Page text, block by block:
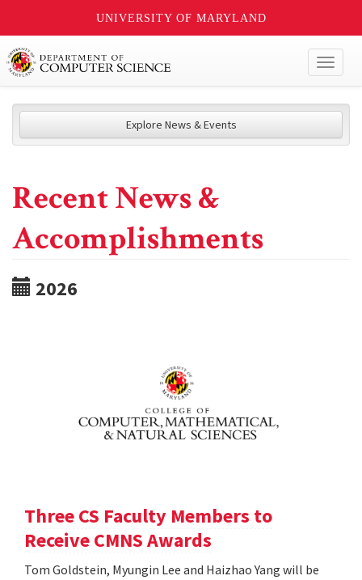
UNIVERSITY OF MARYLAND
Explore News & Events
Recent News &
Accomplishments
2026
Three CS Faculty Members to
Receive CMNS Awards
Tom Goldstein, Myungin Lee and Haizhao Yang will be